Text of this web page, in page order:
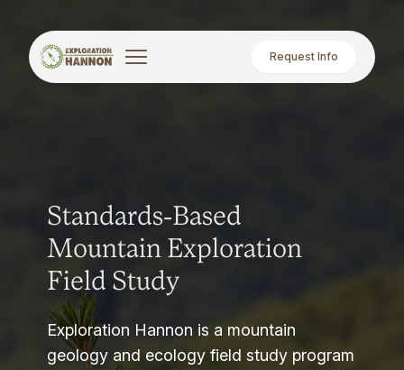
Request Info
Standards-Based
Mountain Exploration
Field Study
Exploration Hannon is a mountain
geology and ecology field study program